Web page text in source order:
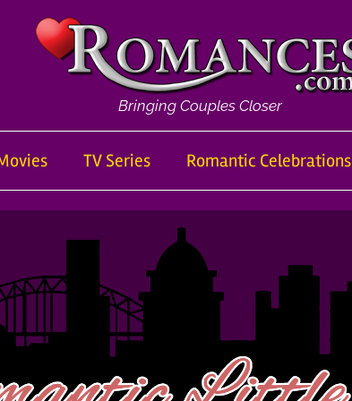
Bringing Couples Closer
TV Series Romantic Celebrations